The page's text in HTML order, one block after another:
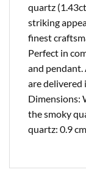
quartz
striking
finest
Perfect in
and pendant.
are delivered
Dimensions:
the smoky
quartz: 0.9 cm